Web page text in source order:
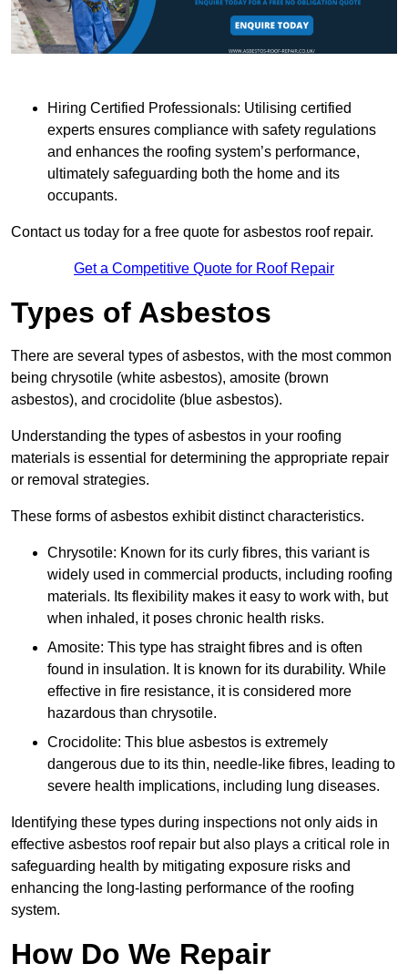
Hiring Certified Professionals: Utilising certified
experts ensures compliance with safety regulations
and enhances the roofing system’s performance,
ultimately safeguarding both the home and its
occupants.
Contact us today for a free quote for asbestos roof repair.
Get a Competitive Quote for Roof Repair
Types of Asbestos
There are several types of asbestos, with the most common
being chrysotile (white asbestos), amosite (brown
asbestos), and crocidolite (blue asbestos).
Understanding the types of asbestos in your roofing
materials is essential for determining the appropriate repair
or removal strategies.
These forms of asbestos exhibit distinct characteristics.
Chrysotile: Known for its curly fibres, this variant is
widely used in commercial products, including roofing
materials. Its flexibility makes it easy to work with, but
when inhaled, it poses chronic health risks.
Amosite: This type has straight fibres and is often
found in insulation. It is known for its durability. While
effective in fire resistance, it is considered more
hazardous than chrysotile.
Crocidolite: This blue asbestos is extremely
dangerous due to its thin, needle-like fibres, leading to
severe health implications, including lung diseases.
Identifying these types during inspections not only aids in
effective asbestos roof repair but also plays a critical role in
safeguarding health by mitigating exposure risks and
enhancing the long-lasting performance of the roofing
system.
How Do We Repair